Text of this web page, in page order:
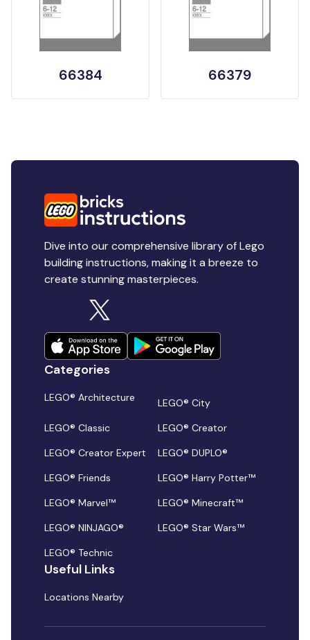
66384 66379
Dive into our comprehensive library of Lego
building instructions, making it a breeze to
create stunning masterpieces.
Categories
LEGO® Architecture
LEGO® City
LEGO® Classic
LEGO® Creator
LEGO® Creator Expert
LEGO® DUPLO®
LEGO® Friends
LEGO® Harry Potter™
LEGO® Marvel™
LEGO® Minecraft™
LEGO® NINJAGO®
LEGO® Star Wars™
LEGO® Technic
Useful Links
Locations Nearby